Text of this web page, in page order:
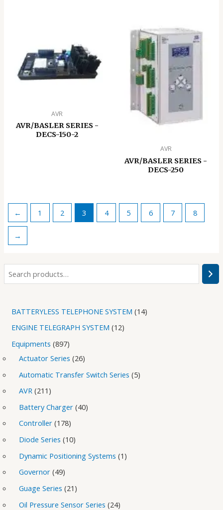
BATTERYLESS TELEPHONE SYSTEM 14
ENGINE TELEGRAPH SYSTEM 12
Equipments 897
Actuator Series 26
Automatic Transfer Switch Series 5
AVR 211
Battery Charger 40
Controller 178
Diode Series 10
Dynamic Positioning Systems 1
Governor 49
Guage Series 21
Oil Pressure Sensor Series 24
AVR
AVR/BASLER SERIES -
DECS-150-2
AVR
AVR/BASLER SERIES -
DECS-250
← 1 2 3 4 5 6 7 8
→